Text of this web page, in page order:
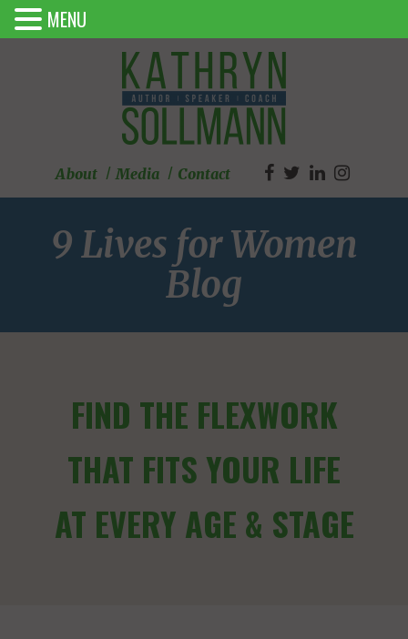
About Media Contact
9 Lives for Women
Blog
FIND THE FLEXWORK
THAT FITS YOUR LIFE
AT EVERY AGE & STAGE
MENU